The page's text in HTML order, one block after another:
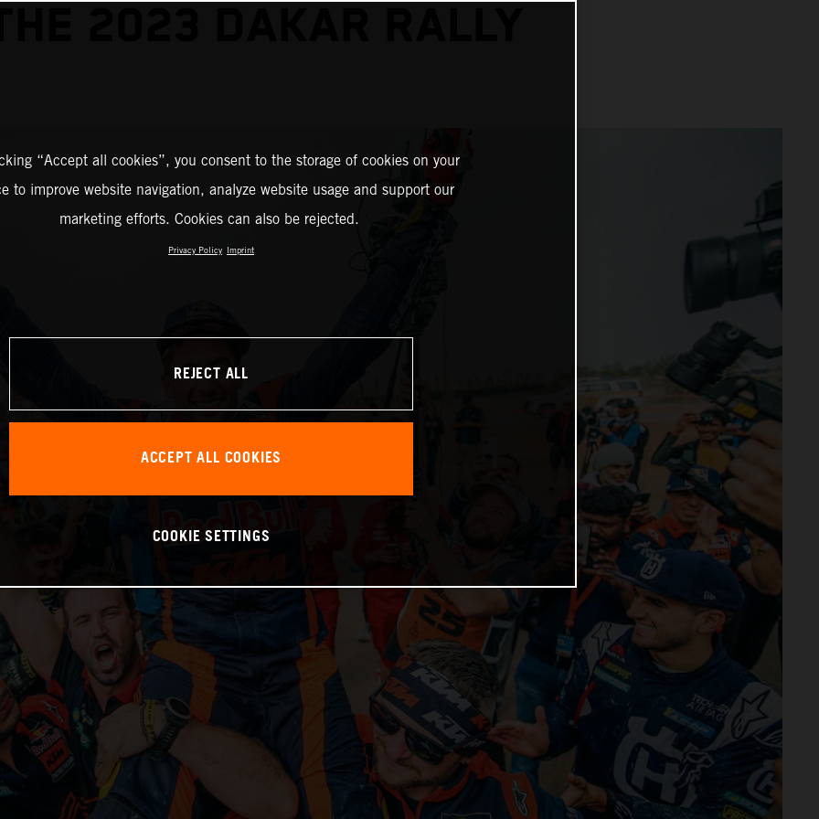
“Accept all cookies”, you consent to the storage of cookies on your
to improve website navigation, analyze website usage and support our
marketing efforts. Cookies can also be rejected.
Privacy Policy Imprint
REJECT ALL
ACCEPT ALL COOKIES
COOKIE SETTINGS